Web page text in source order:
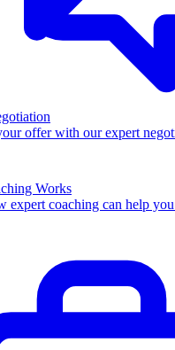
offer with our expert
Works
expert coaching can help